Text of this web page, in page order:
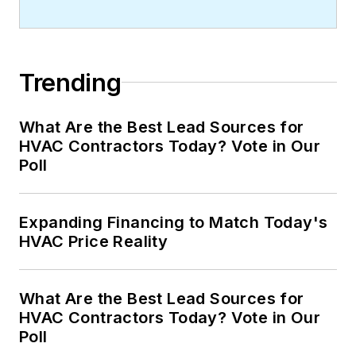
Trending
What Are the Best Lead Sources for
HVAC Contractors Today? Vote in Our
Poll
Expanding Financing to Match Today's
HVAC Price Reality
What Are the Best Lead Sources for
HVAC Contractors Today? Vote in Our
Poll